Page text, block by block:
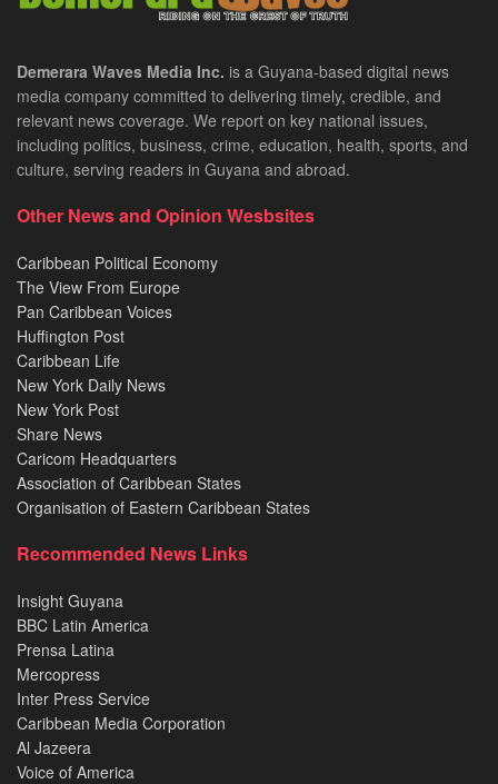
Demerara Waves Media Inc. is a Guyana-based digital news
media company committed to delivering timely, credible, and
relevant news coverage. We report on key national issues,
including politics, business, crime, education, health, sports, and
culture, serving readers in Guyana and abroad.
Other News and Opinion Wesbsites
Caribbean Political Economy
The View From Europe
Pan Caribbean Voices
Huffington Post
Caribbean Life
New York Daily News
New York Post
Share News
Caricom Headquarters
Association of Caribbean States
Organisation of Eastern Caribbean States
Recommended News Links
Insight Guyana
BBC Latin America
Prensa Latina
Mercopress
Inter Press Service
Caribbean Media Corporation
Al Jazeera
Voice of America